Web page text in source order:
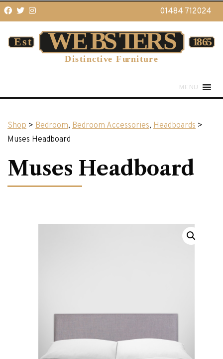
01484 712024
MENU
Shop > Bedroom, Bedroom Accessories, Headboards >
Muses Headboard
Muses Headboard